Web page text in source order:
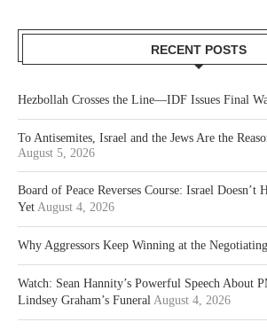
RECENT POSTS
Hezbollah Crosses the Line—IDF Issues Final
To Antisemites, Israel and the Jews Are the
August 5, 2026
Board of Peace Reverses Course: Israel Doesn’t
Yet August 4, 2026
Why Aggressors Keep Winning at the
Watch: Sean Hannity’s Powerful Speech About
Lindsey Graham’s Funeral August 4, 2026